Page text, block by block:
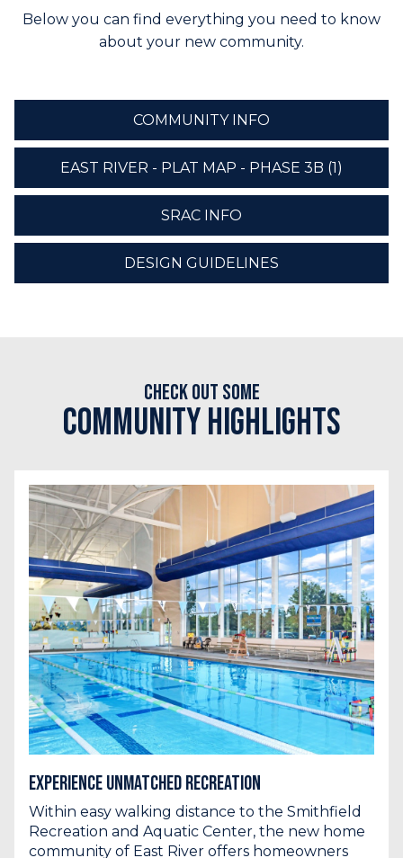
Below you can find everything you need to know
about your new community.
COMMUNITY INFO
EAST RIVER - PLAT MAP - PHASE 3B (1)
SRAC INFO
DESIGN GUIDELINES
Check out some
Community Highlights
Experience Unmatched Recreation
Within easy walking distance to the Smithfield
Recreation and Aquatic Center, the new home
community of East River offers homeowners